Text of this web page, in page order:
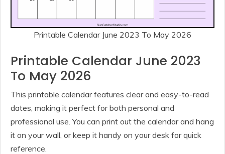
Printable Calendar June 2023 To May 2026
Printable Calendar June 2023
To May 2026
This printable calendar features clear and easy-to-read
dates, making it perfect for both personal and
professional use. You can print out the calendar and hang
it on your wall, or keep it handy on your desk for quick
reference.